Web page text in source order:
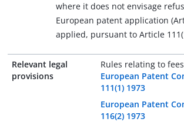
where it does not envisage
European patent application
applied, pursuant to Article
Relevant legal
provisions
Rules relating to
European Patent
111(1) 1973
European Patent
116(2) 1973